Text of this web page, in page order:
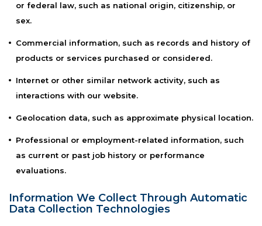
or federal law, such as national origin, citizenship, or
sex.
Commercial information, such as records and history of
products or services purchased or considered.
Internet or other similar network activity, such as
interactions with our website.
Geolocation data, such as approximate physical location.
Professional or employment-related information, such
as current or past job history or performance
evaluations.
Information We Collect Through Automatic
Data Collection Technologies